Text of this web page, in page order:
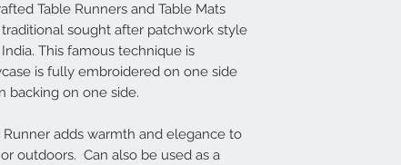
Table Runners and Table Mats
sought after patchwork style
This famous technique is
is fully embroidered on one side
backing on one side.
adds warmth and elegance to
outdoors. Can also be used as a